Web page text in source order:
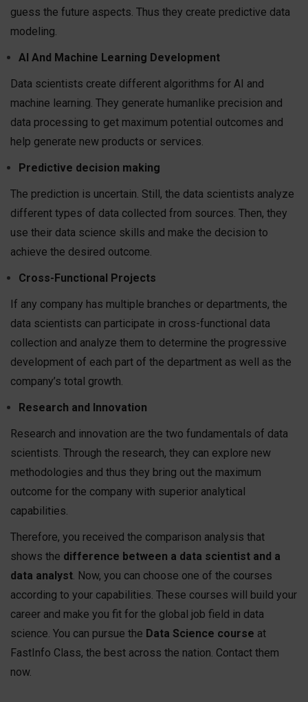
guess the future aspects. Thus they create predictive data
modeling.
AI And Machine Learning Development
Data scientists create different algorithms for AI and
machine learning. They generate humanlike precision and
data processing to get maximum potential outcomes and
help generate new products or services.
Predictive decision making
The prediction is uncertain. Still, the data scientists analyze
different types of data collected from sources. Then, they
use their data science skills and make the decision to
achieve the desired outcome.
Cross-Functional Projects
If any company has multiple branches or departments, the
data scientists can participate in cross-functional data
collection and analyze them to determine the progressive
development of each part of the department as well as the
company’s total growth.
Research and Innovation
Research and innovation are the two fundamentals of data
scientists. Through the research, they can explore new
methodologies and thus they bring out the maximum
outcome for the company with superior analytical
capabilities.
Therefore, you received the comparison analysis that
shows the difference between a data scientist and a
data analyst . Now, you can choose one of the courses
according to your capabilities. These courses will build your
career and make you fit for the global job field in data
science. You can pursue the Data Science course at
FastInfo Class, the best across the nation. Contact them
now.